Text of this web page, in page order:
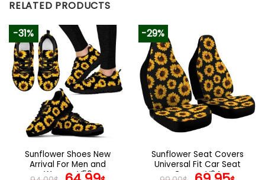
RELATED PRODUCTS
-31%
Sunflower Shoes New
Arrival For Men and
Women V50
-29%
Sunflower Seat Covers
Universal Fit Car Seat
Covers V24